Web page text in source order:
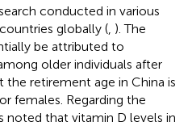
conducted in various
globally ( ). The
be attributed to
older individuals after
retirement age in China is
females. Regarding the
noted that vitamin D levels in